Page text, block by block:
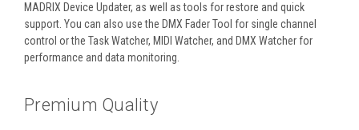
MADRIX Device Updater, as well as tools for restore and quick
support. You can also use the DMX Fader Tool for single channel
control or the Task Watcher, MIDI Watcher, and DMX Watcher for
performance and data monitoring.
Premium Quality